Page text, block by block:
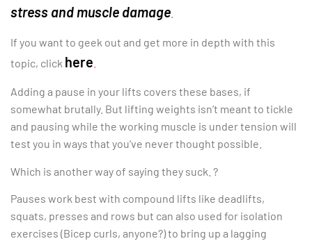
stress and muscle damage
If you want to geek out and get more in depth with this
topic, click here
Adding a pause in your lifts covers these bases, if
somewhat brutally. But lifting weights isn’t meant to tickle
and pausing while the working muscle is under tension will
test you in ways that you’ve never thought possible.
Which is another way of saying they suck. ?
Pauses work best with compound lifts like deadlifts,
squats, presses and rows but can also used for isolation
exercises (Bicep curls, anyone?) to bring up a lagging